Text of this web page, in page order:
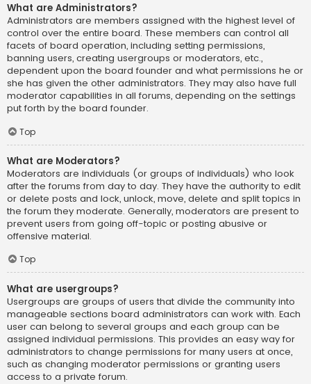
What are Administrators?
Administrators are members assigned with the highest level of
control over the entire board. These members can control all
facets of board operation, including setting permissions,
banning users, creating usergroups or moderators, etc.,
dependent upon the board founder and what permissions he or
she has given the other administrators. They may also have full
moderator capabilities in all forums, depending on the settings
put forth by the board founder.
Top
What are Moderators?
Moderators are individuals (or groups of individuals) who look
after the forums from day to day. They have the authority to edit
or delete posts and lock, unlock, move, delete and split topics in
the forum they moderate. Generally, moderators are present to
prevent users from going off-topic or posting abusive or
offensive material.
Top
What are usergroups?
Usergroups are groups of users that divide the community into
manageable sections board administrators can work with. Each
user can belong to several groups and each group can be
assigned individual permissions. This provides an easy way for
administrators to change permissions for many users at once,
such as changing moderator permissions or granting users
access to a private forum.